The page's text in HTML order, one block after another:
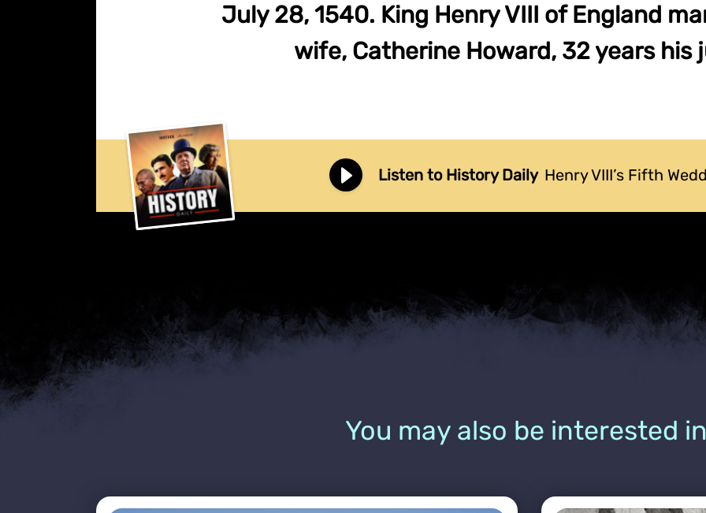
July 28, 1540. King Henry VIII of England
wife, Catherine Howard, 32 years his
Listen to History Daily Henry VIII’s Fifth
You may also be interested